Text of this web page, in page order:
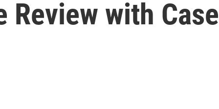
Review with